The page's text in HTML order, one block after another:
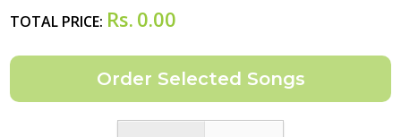
TOTAL PRICE: Rs. 0.00